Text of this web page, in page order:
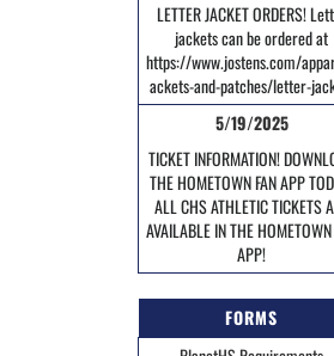
LETTER JACKET ORDERS!
jackets can be ordered at
https://www.jostens.com/
ackets-and-patches/letter-
5/19/2025
TICKET INFORMATION!
THE HOMETOWN FAN APP
ALL CHS ATHLETIC TICKETS
AVAILABLE IN THE HOMETOWN
APP!
FORMS